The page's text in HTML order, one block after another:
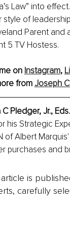
Law” into
style of
Parent and
5 TV Hostess.
on Instagram,
from Joseph
Pledger, Jr.,
his Strategic
of Albert
purchases and
article is
carefully